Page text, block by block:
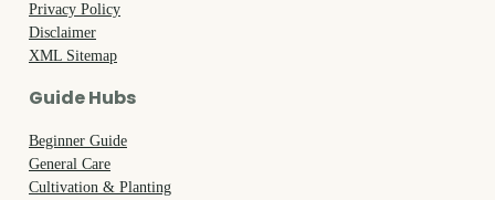
Privacy Policy
Disclaimer
XML Sitemap
Guide Hubs
Beginner Guide
General Care
Cultivation & Planting